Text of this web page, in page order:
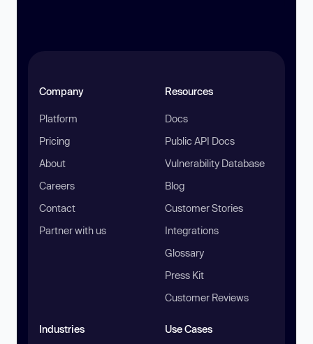
Company
Platform
Pricing
About
Careers
Contact
Partner with us
Resources
Docs
Public API Docs
Vulnerability Database
Blog
Customer Stories
Integrations
Glossary
Press Kit
Customer Reviews
Industries Use Cases